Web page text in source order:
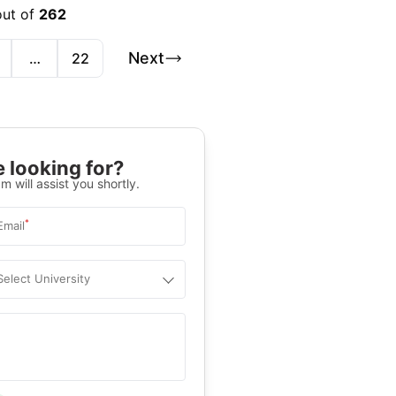
of 262
… 22 Next
looking for?
will assist you shortly.
*
University